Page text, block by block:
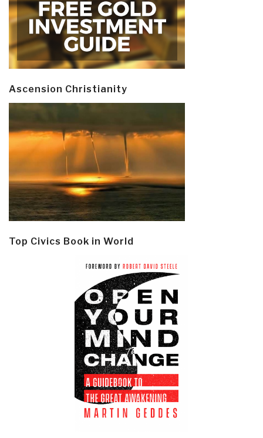
Ascension Christianity
Top Civics Book in World